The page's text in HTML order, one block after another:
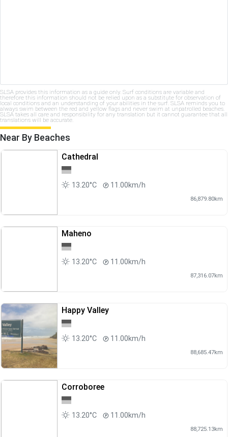
SLSA provides this information as a guide only. Surf conditions are variable and
therefore this information should not be relied upon as a substitute for observation of
local conditions and an understanding of your abilities in the surf. SLSA reminds you to
always swim between the red and yellow flags and never swim at unpatrolled beaches.
SLSA takes all care and responsibility for any translation but it cannot guarantee that all
translations will be accurate.
Near By Beaches
Cathedral
13.20°C 11.00km/h
86,879.80km
Maheno
13.20°C 11.00km/h
87,316.07km
Happy Valley
13.20°C 11.00km/h
88,685.47km
Corroboree
13.20°C 11.00km/h
88,725.13km